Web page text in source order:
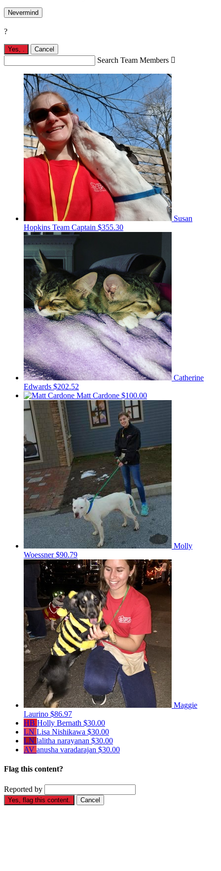
Nevermind
?
Yes, . Cancel
Search Team Members 
Susan
Hopkins Team Captain $355.30
Catherine
Edwards $202.52
Matt Cardone $100.00
Molly
Woessner$90.79
Maggie
Laurino $86.97
HB Holly Bernath $30.00
LN Lisa Nishikawa $30.00
LN lalitha narayanan $30.00
AV anusha varadarajan $30.00
Flag this content?
Reported by
Yes, flag this content. Cancel